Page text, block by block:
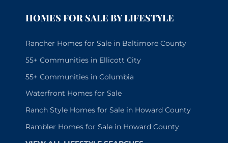
HOMES FOR SALE BY LIFESTYLE
Rancher Homes for Sale in Baltimore County
55+ Communities in Ellicott City
55+ Communities in Columbia
Waterfront Homes for Sale
Ranch Style Homes for Sale in Howard County
Rambler Homes for Sale in Howard County